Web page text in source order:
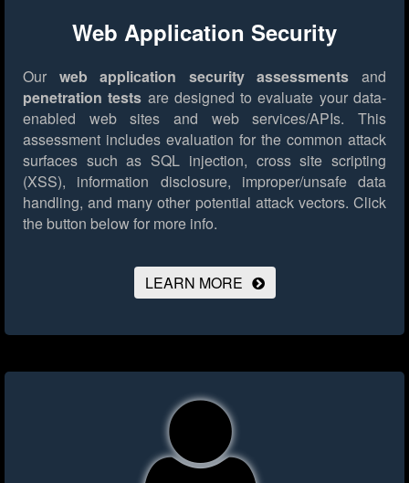
Web Application Security
Our web application security assessments and
penetration tests are designed to evaluate your data-
enabled web sites and web services/APIs. This
assessment includes evaluation for the common attack
surfaces such as SQL injection, cross site scripting
(XSS), information disclosure, improper/unsafe data
handling, and many other potential attack vectors. Click
the button below for more info.
LEARN MORE